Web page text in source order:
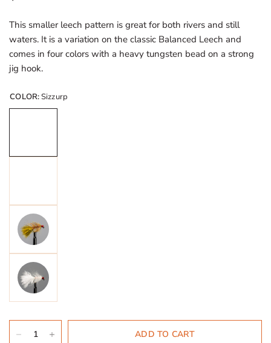
This smaller leech pattern is great for both rivers and still
waters. It is a variation on the classic Balanced Leech and
comes in four colors with a heavy tungsten bead on a strong
jig hook.
COLOR:Sizzurp
ADD TO CART